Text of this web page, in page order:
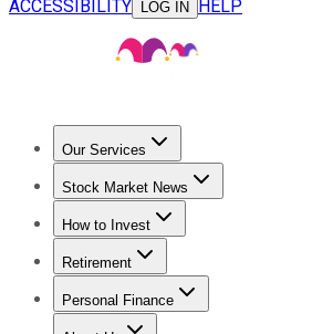
ACCESSIBILITY
LOG IN HELP
Our Services
Stock Advisor
Stock Market News
Trending NewsStock Market News
How to Invest
How to Invest Money
Retirement
Retirement NewsRetirement 101
Personal Finance
Best Credit Cards